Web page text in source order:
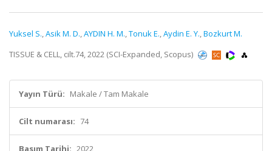
Yuksel S.,Asik M. D.,AYDIN H. M.,Tonuk E.,Aydin E. Y.,Bozkurt M.
TISSUE & CELL, cilt.74, 2022 (SCI-Expanded, Scopus)
Yayın Türü: Makale / Tam Makale
Cilt numarası: 74
Basım Tarihi: 2022